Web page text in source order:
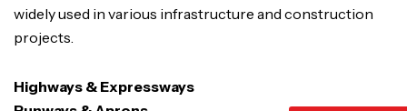
widely used in various infrastructure and construction
projects.
Highways & Expressways